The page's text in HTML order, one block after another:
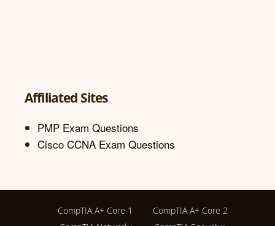
Affiliated Sites
PMP Exam Questions
Cisco CCNA Exam Questions
CompTIA A+ Core 1
CompTIA A+ Core 2